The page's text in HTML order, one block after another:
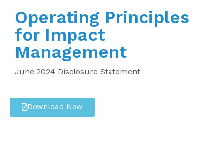
Operating Principles
for Impact
Management
June 2024 Disclosure Statement
Download Now